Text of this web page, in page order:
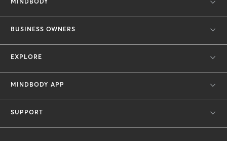
BUSINESS OWNERS
EXPLORE
MINDBODY APP
SUPPORT